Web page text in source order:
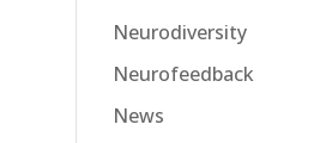
Neurodiversity
Neurofeedback
News